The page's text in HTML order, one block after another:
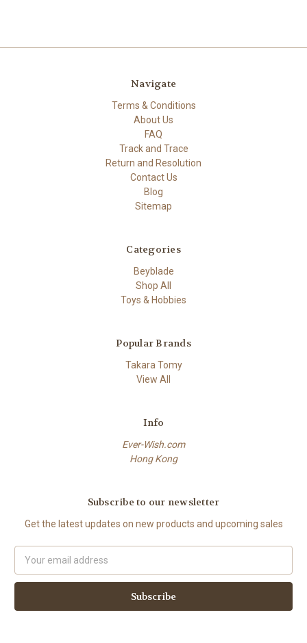
Navigate
Terms & Conditions
About Us
FAQ
Track and Trace
Return and Resolution
Contact Us
Blog
Sitemap
Categories
Beyblade
Shop All
Toys & Hobbies
Popular Brands
Takara Tomy
View All
Info
Ever-Wish.com
Hong Kong
Subscribe to our newsletter
Get the latest updates on new products and upcoming sales
Address